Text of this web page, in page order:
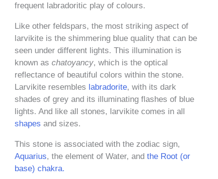
frequent labradoritic play of colours.
Like other feldspars, the most striking aspect of
larvikite is the shimmering blue quality that can be
seen under different lights. This illumination is
known as chatoyancy, which is the optical
reflectance of beautiful colors within the stone.
Larvikite resembles labradorite, with its dark
shades of grey and its illuminating flashes of blue
lights. And like all stones, larvikite comes in all
shapes and sizes.
This stone is associated with the zodiac sign,
Aquarius, the element of Water, and the Root (or
base) chakra.